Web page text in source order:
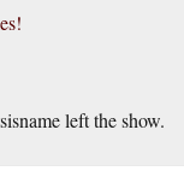
left the show.